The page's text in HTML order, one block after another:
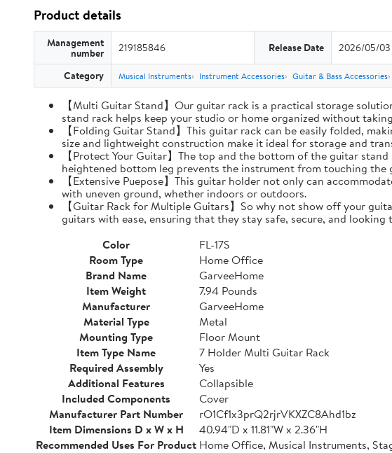
Product details
Management
number 219185846 Release Date 2026/05/03
Category Musical Instruments Instrument Accessories Guitar & Bass Accessories
【Multi Guitar Stand】Our guitar rack is a practical storage
stand rack helps keep your studio or home organized without
【Folding Guitar Stand】This guitar rack can be easily folded,
size and lightweight construction make it ideal for storage and
【Protect Your Guitar】The top and the bottom of the guitar
heightened bottom leg prevents the instrument from touching the
【Extensive Puepose】This guitar holder not only can
with uneven ground, whether indoors or outdoors.
【Guitar Rack for Multiple Guitars】So why not show off your
guitars with ease, ensuring that they stay safe, secure, and
Color
FL-17S
Room Type
Home Office
Brand Name
GarveeHome
Item Weight
7.94 Pounds
Manufacturer
GarveeHome
Material Type
Metal
Mounting Type
Floor Mount
Item Type Name
7 Holder Multi Guitar Rack
Required Assembly
Yes
Additional Features
Collapsible
Included Components
Cover
Manufacturer Part Number
rO1Cf1x3prQ2rjrVKXZC8Ahd1bz
Item Dimensions D x W x H
40.94"D x 11.81"W x 2.36"H
Recommended Uses For Product Home Office, Musical Instruments,